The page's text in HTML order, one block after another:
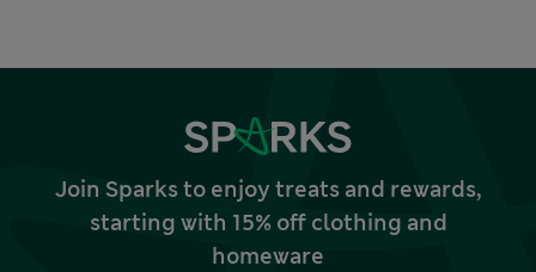
Join Sparks to enjoy treats and rewards,
starting with 15% off clothing and
homeware